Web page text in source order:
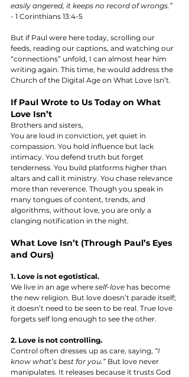
easily angered, it keeps no record of wrongs.”
- 1 Corinthians 13:4-5
But if Paul were here today, scrolling our
feeds, reading our captions, and watching our
“connections” unfold, I can almost hear him
writing again. This time, he would address the
Church of the Digital Age on What Love Isn’t.
If Paul Wrote to Us Today on What
Love Isn’t
Brothers and sisters,
You are loud in conviction, yet quiet in
compassion. You hold influence but lack
intimacy. You defend truth but forget
tenderness. You build platforms higher than
altars and call it ministry. You chase relevance
more than reverence. Though you speak in
many tongues of content, trends, and
algorithms, without love, you are only a
clanging notification in the night.
What Love Isn’t (Through Paul’s Eyes
and Ours)
1. Love is not egotistical.
We live in an age where self-love has become
the new religion. But love doesn’t parade itself;
it doesn’t need to be seen to be real. True love
forgets self long enough to see the other.
2. Love is not controlling.
Control often dresses up as care, saying, “I
know what’s best for you.” But love never
manipulates. It releases because it trusts God